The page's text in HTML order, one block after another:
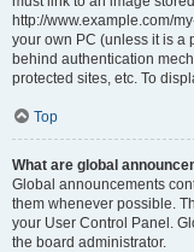
http://www.example.com/
your own PC (unless it is a
behind authentication
protected sites, etc. To
Top
What are global
Global announcements
them whenever possible.
your User Control Panel.
the board administrator.